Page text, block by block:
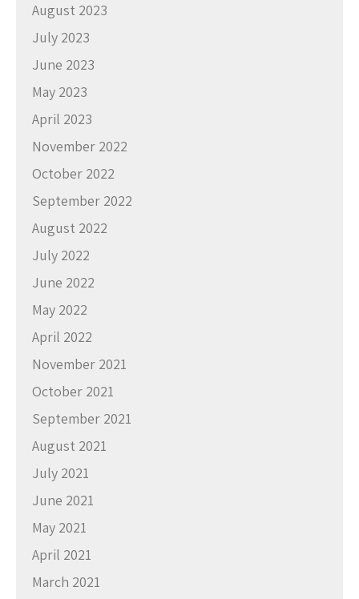
August 2023
July 2023
June 2023
May 2023
April 2023
November 2022
October 2022
September 2022
August 2022
July 2022
June 2022
May 2022
April 2022
November 2021
October 2021
September 2021
August 2021
July 2021
June 2021
May 2021
April 2021
March 2021